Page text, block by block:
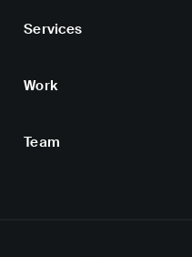
Services
Work
Team